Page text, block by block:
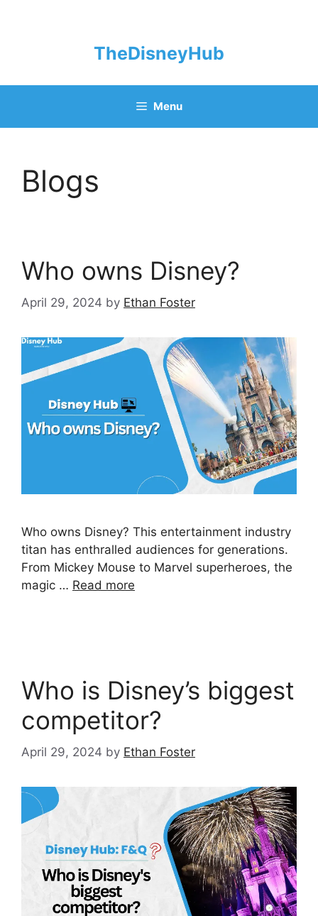
TheDisneyHub
Menu
Blogs
Who owns Disney?
April 29, 2024 by Ethan Foster
Who owns Disney? This entertainment industry
titan has enthralled audiences for generations.
From Mickey Mouse to Marvel superheroes, the
magic … Read more
Who is Disney’s biggest
competitor?
April 29, 2024 by Ethan Foster